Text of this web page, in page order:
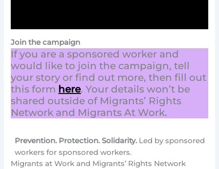
Join the campaign
If you are a sponsored worker and
would like to join the campaign, tell
your story or find out more, then fill out
this form here. Your details won’t be
shared outside of Migrants’ Rights
Network and Migrants At Work.
Prevention. Protection. Solidarity. Led by sponsored
workers for sponsored workers.
Migrants at Work and Migrants’ Rights Network